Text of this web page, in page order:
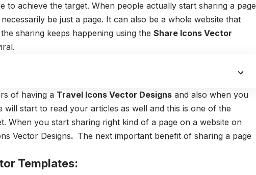
to achieve the target. When people actually start sharing a page
be just a page. It can also be a whole website that
sharing keeps happening using the Share Icons Vector
of having a Travel Icons Vector Designs and also when you
will start to read your articles as well and this is one of the
When you start sharing right kind of a page on a website on
Vector Designs. The next important benefit of sharing a page
Templates: